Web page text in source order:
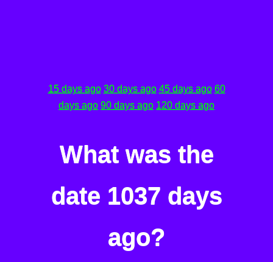
15 days ago 30 days ago 45 days ago 60
days ago 90 days ago 120 days ago
What was the
date 1037 days
ago?